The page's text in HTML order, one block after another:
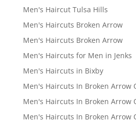
Men's Haircut Tulsa Hills
Men's Haircuts Broken Arrow
Men's Haircuts Broken Arrow
Men's Haircuts for Men in Jenks
Men's Haircuts in Bixby
Men's Haircuts In Broken Arrow
Men's Haircuts In Broken Arrow
Men's Haircuts In Broken Arrow